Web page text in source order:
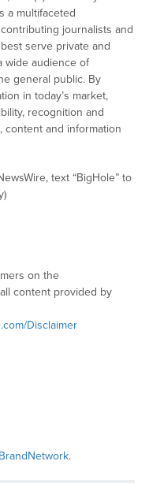
a multifaceted
journalists and
serve private and
wide audience of
general public. By
in today’s market,
recognition and
content and information
text “BigHole” to
on the
content provided by
Disclaimer
.